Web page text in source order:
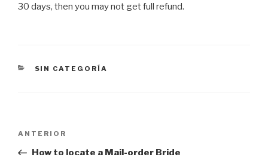
30 days, then you may not get full refund.
CATEGORÍAS
SIN CATEGORÍA
Entrada
anterior:
ANTERIOR
How to locate a Mail-order Bride